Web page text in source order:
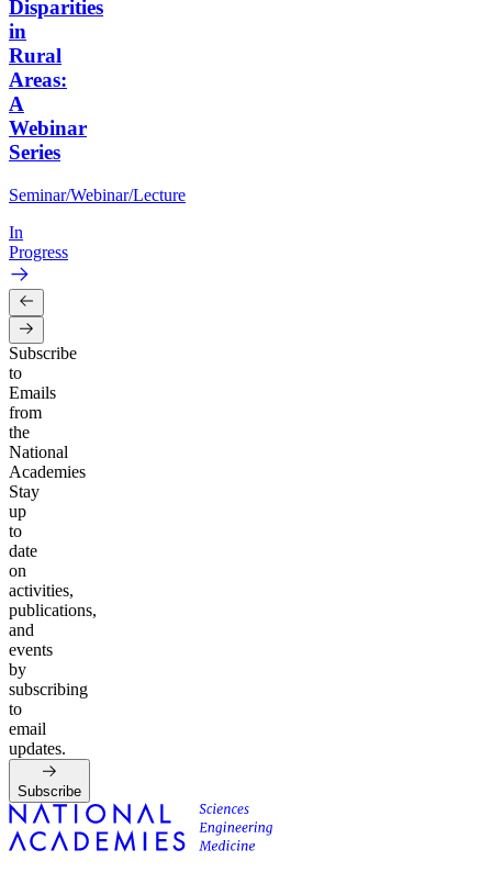
Disparities
in
Rural
Areas:
A
Webinar
Series
Seminar/Webinar/Lecture
In
Progress
Subscribe
to
Emails
from
the
National
Academies
Stay
up
to
date
on
activities,
publications,
and
events
by
subscribing
to
email
updates.
Subscribe